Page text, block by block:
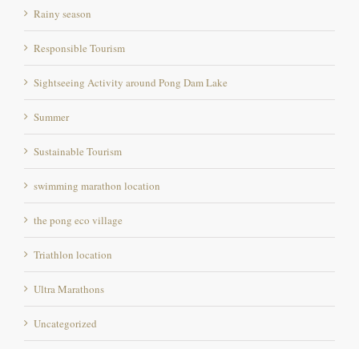
Rainy season
Responsible Tourism
Sightseeing Activity around Pong Dam Lake
Summer
Sustainable Tourism
swimming marathon location
the pong eco village
Triathlon location
Ultra Marathons
Uncategorized